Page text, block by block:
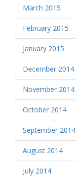
March 2015
February 2015
January 2015
December 2014
November 2014
October 2014
September 2014
August 2014
July 2014